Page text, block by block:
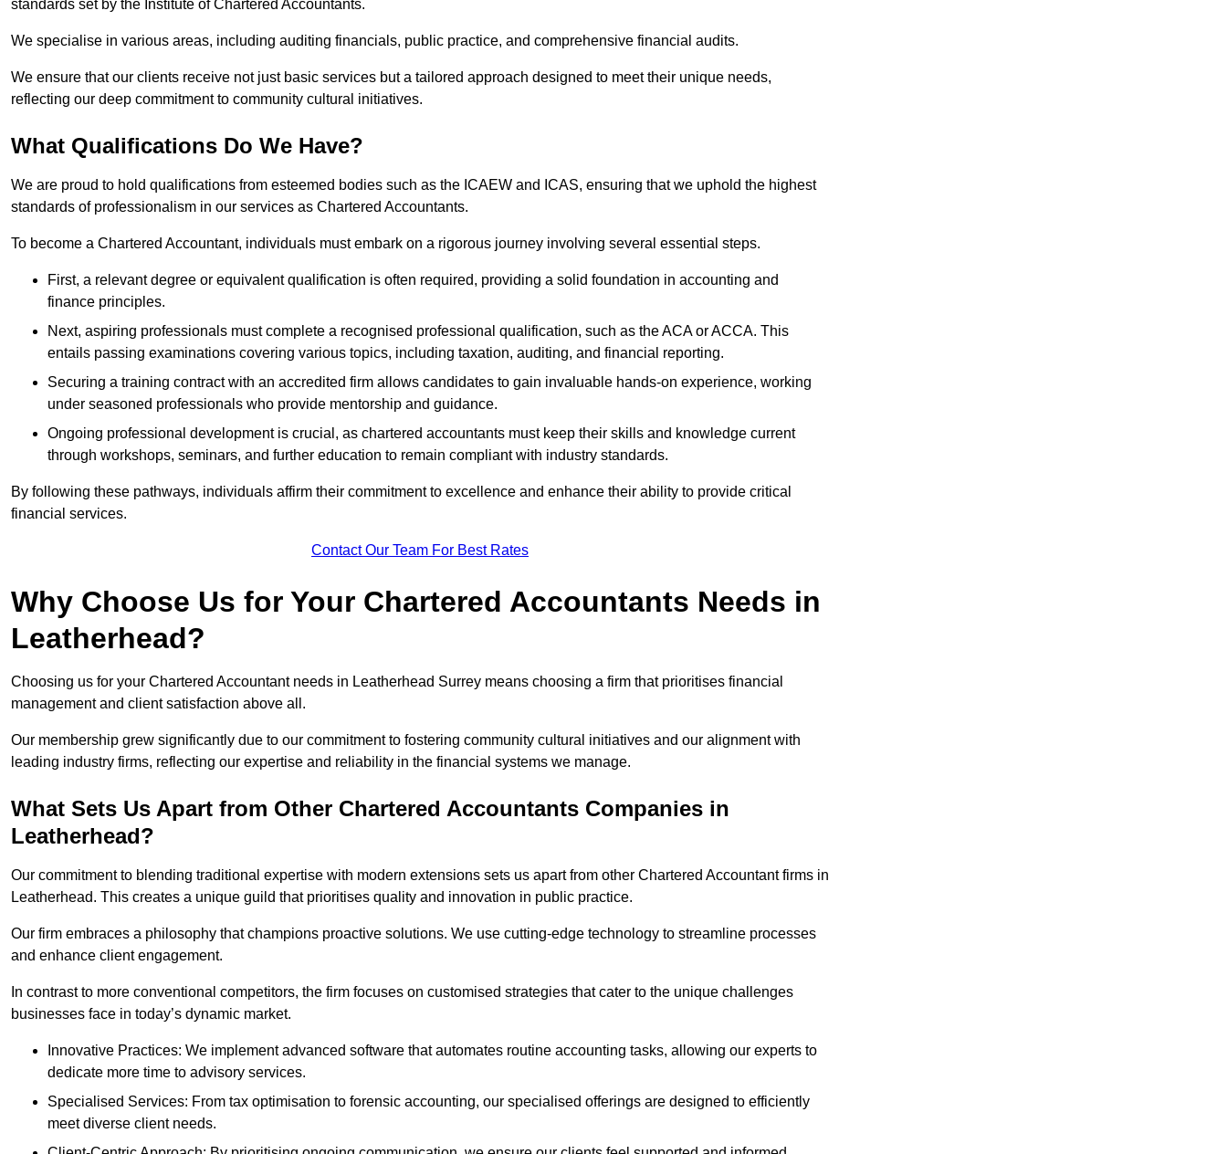
standards set by the Institute of Chartered Accountants.
We specialise in various areas, including auditing financials, public practice, and comprehensive financial audits.
We ensure that our clients receive not just basic services but a tailored approach designed to meet their unique needs,
reflecting our deep commitment to community cultural initiatives.
What Qualifications Do We Have?
We are proud to hold qualifications from esteemed bodies such as the ICAEW and ICAS, ensuring that we uphold the highest
standards of professionalism in our services as Chartered Accountants.
To become a Chartered Accountant, individuals must embark on a rigorous journey involving several essential steps.
First, a relevant degree or equivalent qualification is often required, providing a solid foundation in accounting and
finance principles.
Next, aspiring professionals must complete a recognised professional qualification, such as the ACA or ACCA. This
entails passing examinations covering various topics, including taxation, auditing, and financial reporting.
Securing a training contract with an accredited firm allows candidates to gain invaluable hands-on experience, working
under seasoned professionals who provide mentorship and guidance.
Ongoing professional development is crucial, as chartered accountants must keep their skills and knowledge current
through workshops, seminars, and further education to remain compliant with industry standards.
By following these pathways, individuals affirm their commitment to excellence and enhance their ability to provide critical
financial services.
Contact Our Team For Best Rates
Why Choose Us for Your Chartered Accountants Needs in
Leatherhead?
Choosing us for your Chartered Accountant needs in Leatherhead Surrey means choosing a firm that prioritises financial
management and client satisfaction above all.
Our membership grew significantly due to our commitment to fostering community cultural initiatives and our alignment with
leading industry firms, reflecting our expertise and reliability in the financial systems we manage.
What Sets Us Apart from Other Chartered Accountants Companies in
Leatherhead?
Our commitment to blending traditional expertise with modern extensions sets us apart from other Chartered Accountant firms in
Leatherhead. This creates a unique guild that prioritises quality and innovation in public practice.
Our firm embraces a philosophy that champions proactive solutions. We use cutting-edge technology to streamline processes
and enhance client engagement.
In contrast to more conventional competitors, the firm focuses on customised strategies that cater to the unique challenges
businesses face in today’s dynamic market.
Innovative Practices: We implement advanced software that automates routine accounting tasks, allowing our experts to
dedicate more time to advisory services.
Specialised Services: From tax optimisation to forensic accounting, our specialised offerings are designed to efficiently
meet diverse client needs.